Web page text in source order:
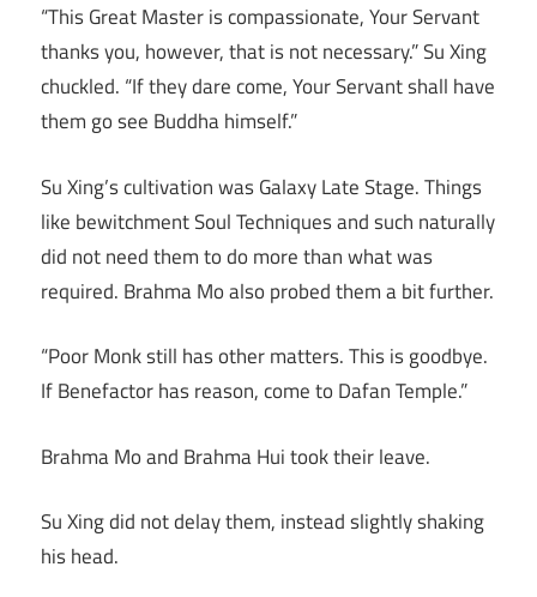
“This Great Master is compassionate, Your Servant
thanks you, however, that is not necessary.” Su Xing
chuckled. “If they dare come, Your Servant shall have
them go see Buddha himself.”
Su Xing’s cultivation was Galaxy Late Stage. Things
like bewitchment Soul Techniques and such naturally
did not need them to do more than what was
required. Brahma Mo also probed them a bit further.
“Poor Monk still has other matters. This is goodbye.
If Benefactor has reason, come to Dafan Temple.”
Brahma Mo and Brahma Hui took their leave.
Su Xing did not delay them, instead slightly shaking
his head.